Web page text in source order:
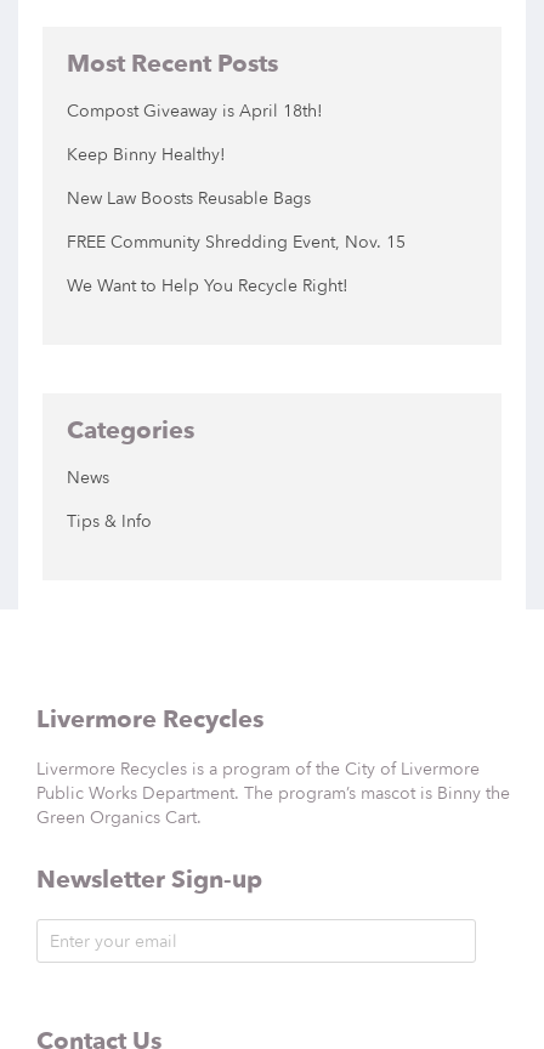
Most Recent Posts
Compost Giveaway is April 18th!
Keep Binny Healthy!
New Law Boosts Reusable Bags
FREE Community Shredding Event, Nov. 15
We Want to Help You Recycle Right!
Categories
News
Tips & Info
Livermore Recycles
Livermore Recycles is a program of the City of Livermore
Public Works Department. The program’s mascot is Binny the
Green Organics Cart.
Newsletter Sign-up
Contact Us